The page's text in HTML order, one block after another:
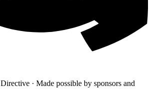
Directive · Made possible by sponsors and